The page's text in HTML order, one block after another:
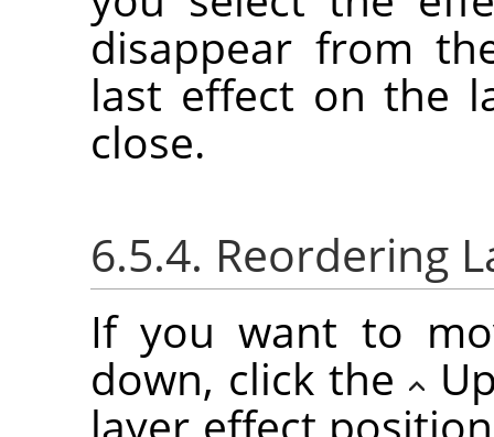
disappear from
last effect on the
close.
6.5.4. Reordering
If you want to
down, click the